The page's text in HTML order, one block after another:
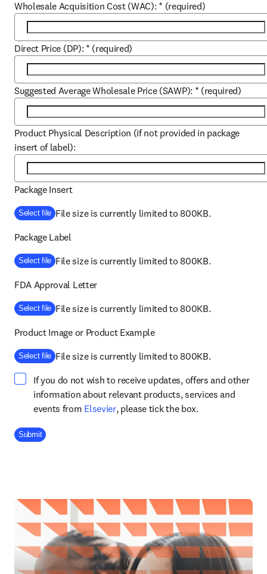
Wholesale Acquisition Cost (WAC): * (required)
Direct Price (DP): * (required)
Suggested Average Wholesale Price (SAWP): * (required)
Product Physical Description (if not provided in package
insert of label):
Package Insert
Select file File size is currently limited to 800KB.
Package Label
Select file File size is currently limited to 800KB.
FDA Approval Letter
Select file File size is currently limited to 800KB.
Product Image or Product Example
Select file File size is currently limited to 800KB.
If you do not wish to receive updates, offers and other
information about relevant products, services and
events from Elsevieropens in new tab/window
, please tick the box.
Company Division
Submit